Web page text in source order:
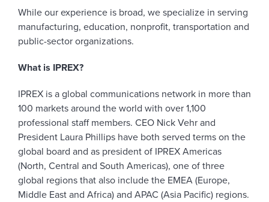
While our experience is broad, we specialize in serving
manufacturing, education, nonprofit, transportation and
public-sector organizations.
What is IPREX?
IPREX is a global communications network in more than
100 markets around the world with over 1,100
professional staff members. CEO Nick Vehr and
President Laura Phillips have both served terms on the
global board and as president of IPREX Americas
(North, Central and South Americas), one of three
global regions that also include the EMEA (Europe,
Middle East and Africa) and APAC (Asia Pacific) regions.